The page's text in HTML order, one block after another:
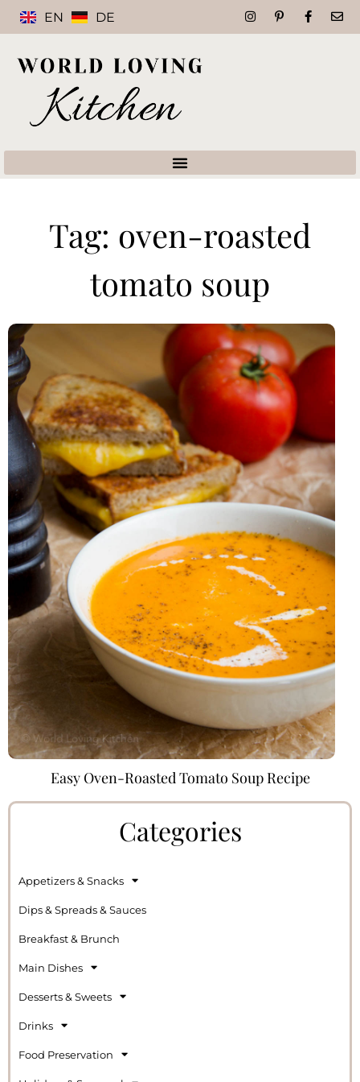
EN DE
Tag: oven-roasted
tomato soup
Easy Oven-Roasted Tomato Soup Recipe
Categories
Appetizers & Snacks
Dips & Spreads & Sauces
Breakfast & Brunch
Main Dishes
Desserts & Sweets
Drinks
Food Preservation